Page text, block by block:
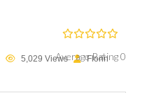
Average Rating 0
5,029 Views
Florin